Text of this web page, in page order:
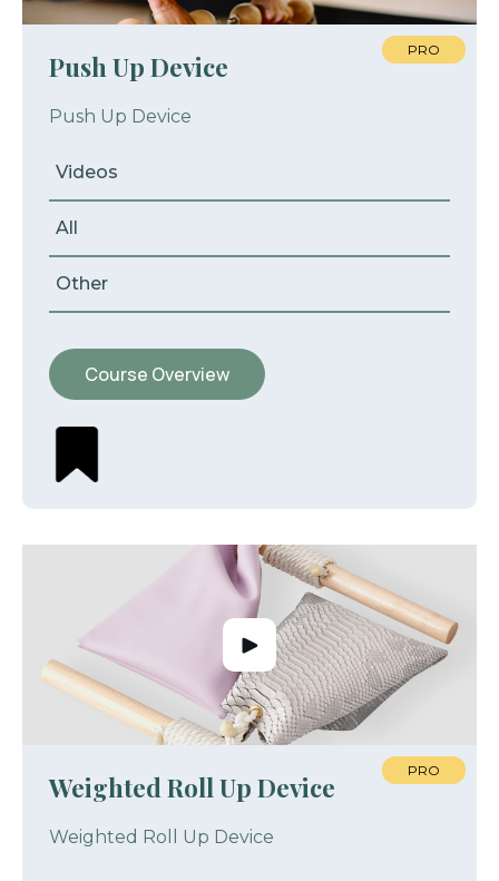
Push Up Device
Push Up Device
Videos
All
Other
Course Overview
PRO
Weighted Roll Up Device
Weighted Roll Up Device
PRO